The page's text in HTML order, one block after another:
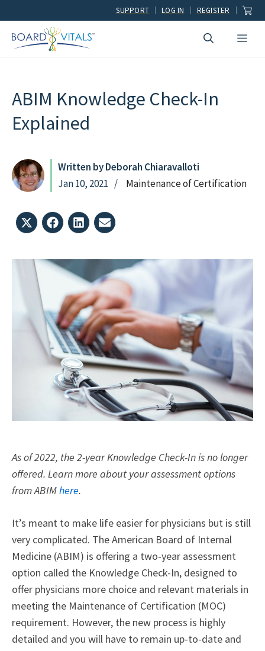
to
content
SUPPORT LOG IN REGISTER
ABIM Knowledge Check-In
Explained
Written by Deborah Chiaravalloti
Jan 10, 2021
Maintenance of Certification
Share
on
(Twitter)
Share
on
Share
on
Share
on
As of 2022, the 2-year Knowledge Check-In is no longer
offered. Learn more about your assessment options
from ABIMhere.
It’s meant to make life easier for physicians but is still
very complicated. The American Board of Internal
Medicine (ABIM) is offering a two-year assessment
option called the Knowledge Check-In, designed to
offer physicians more choice and relevant materials in
meeting the Maintenance of Certification (MOC)
requirement. However, the new process is highly
detailed and you will have to remain up-to-date and